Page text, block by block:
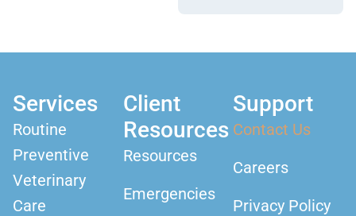
Services
Routine
Preventive
Veterinary
Care
Client
Resources
Resources
Emergencies
Support
Contact Us
Careers
Privacy Policy